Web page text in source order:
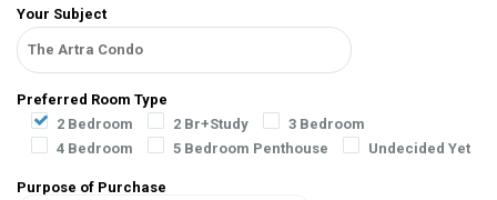
Your Subject
Preferred Room Type
2 Bedroom
2 Br+Study
3 Bedroom
4 Bedroom
5 Bedroom Penthouse Undecided Yet
Purpose of Purchase